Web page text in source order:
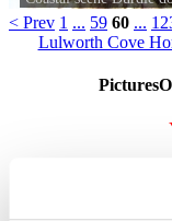
< Prev 1 ... 59 60 ...
Lulworth Cove